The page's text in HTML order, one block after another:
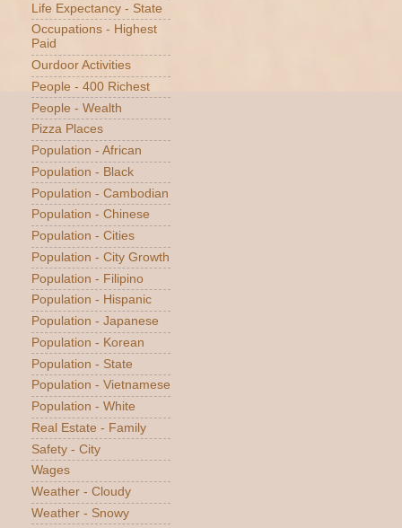
Life Expectancy - State
Occupations - Highest
Paid
Ourdoor Activities
People - 400 Richest
People - Wealth
Pizza Places
Population - African
Population - Black
Population - Cambodian
Population - Chinese
Population - Cities
Population - City Growth
Population - Filipino
Population - Hispanic
Population - Japanese
Population - Korean
Population - State
Population - Vietnamese
Population - White
Real Estate - Family
Safety - City
Wages
Weather - Cloudy
Weather - Snowy